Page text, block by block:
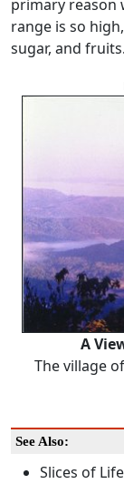
primary reason
range is so
sugar, and fruits.
A
The village
See Also:
Slices of